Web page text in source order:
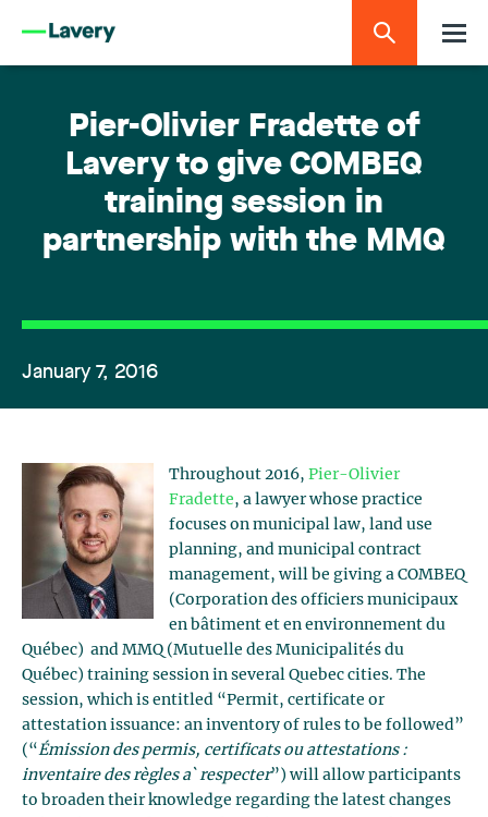
Pier-Olivier Fradette of
Lavery to give COMBEQ
training session in
partnership with the MMQ
January 7, 2016
Throughout 2016, Pier-Olivier
Fradette, a lawyer whose practice
focuses on municipal law, land use
planning, and municipal contract
management, will be giving a COMBEQ
(Corporation des officiers municipaux
en bâtiment et en environnement du
Québec) and MMQ (Mutuelle des Municipalités du
Québec) training session in several Quebec cities. The
session, which is entitled “Permit, certificate or
attestation issuance: an inventory of rules to be followed”
(“Émission des permis, certificats ou attestations :
inventaire des règles a` respecter”) will allow participants
to broaden their knowledge regarding the latest changes